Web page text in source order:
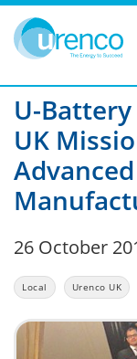
You are here:
Filters
U-
UK
26 October
Local Urenco UK